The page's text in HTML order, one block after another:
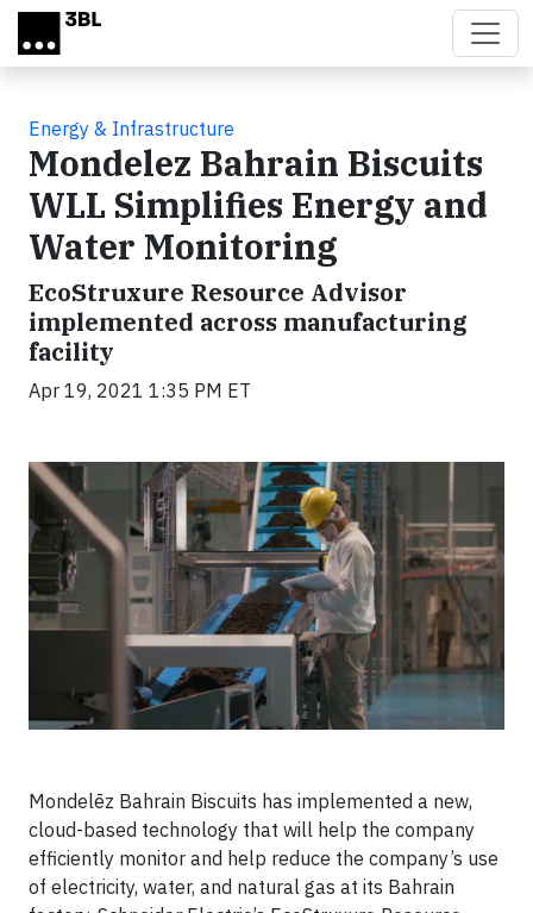
Skip to main content
Energy & Infrastructure
Mondelez Bahrain Biscuits
WLL Simplifies Energy and
Water Monitoring
EcoStruxure Resource Advisor
implemented across manufacturing
facility
Apr 19, 2021 1:35 PM ET
Mondelēz Bahrain Biscuits has implemented a new,
cloud-based technology that will help the company
efficiently monitor and help reduce the company’s use
of electricity, water, and natural gas at its Bahrain